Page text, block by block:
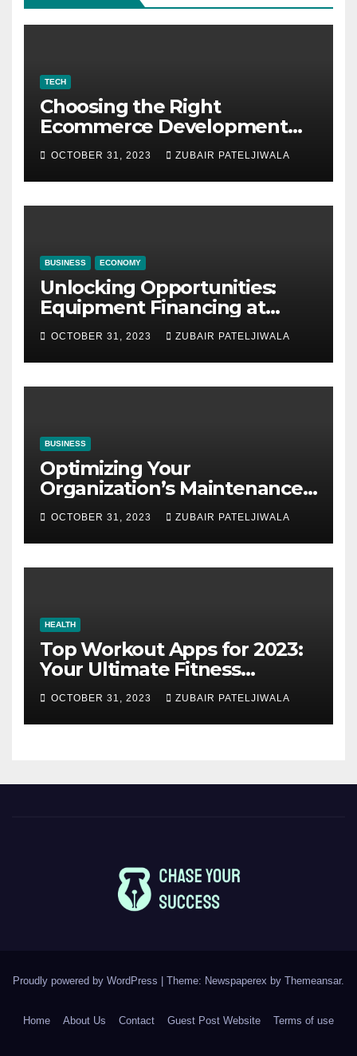
TECH
Choosing the Right
Ecommerce Development
Company for Your Business
OCTOBER 31, 2023 ZUBAIR PATELJIWALA
BUSINESS ECONOMY
Unlocking Opportunities:
Equipment Financing at
Auctions
OCTOBER 31, 2023 ZUBAIR PATELJIWALA
BUSINESS
Optimizing Your
Organization’s Maintenance
Strategy for Efficiency and
Sustainability
OCTOBER 31, 2023 ZUBAIR PATELJIWALA
HEALTH
Top Workout Apps for 2023:
Your Ultimate Fitness
Companions
OCTOBER 31, 2023 ZUBAIR PATELJIWALA
Proudly powered by WordPress | Theme: Newspaperex by Themeansar.
Home About Us Contact Guest Post Website Terms of use